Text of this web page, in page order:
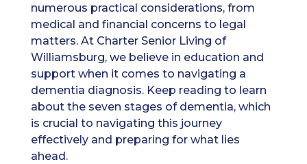
numerous practical considerations, from
medical and financial concerns to legal
matters. At Charter Senior Living of
Williamsburg, we believe in education and
support when it comes to navigating a
dementia diagnosis. Keep reading to learn
about the seven stages of dementia, which
is crucial to navigating this journey
effectively and preparing for what lies
ahead.